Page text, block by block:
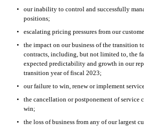
•
our inability to control and successfully
positions;
•
escalating pricing pressures from our
•
the impact on our business of the transition
contracts, including, but not limited to, the
expected predictability and growth in our
transition year of fiscal 2023;
•
our failure to win, renew or implement
•
the cancellation or postponement of service
win;
•
the loss of business from any of our largest